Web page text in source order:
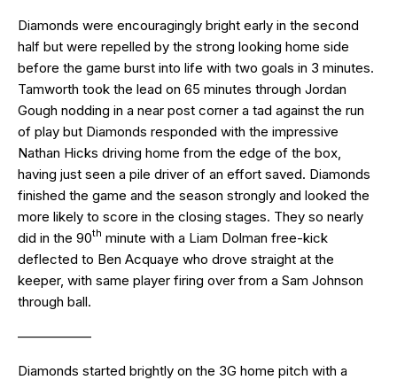
Diamonds were encouragingly bright early in the second
half but were repelled by the strong looking home side
before the game burst into life with two goals in 3 minutes.
Tamworth took the lead on 65 minutes through Jordan
Gough nodding in a near post corner a tad against the run
of play but Diamonds responded with the impressive
Nathan Hicks driving home from the edge of the box,
having just seen a pile driver of an effort saved. Diamonds
finished the game and the season strongly and looked the
more likely to score in the closing stages. They so nearly
did in the 90th minute with a Liam Dolman free-kick
deflected to Ben Acquaye who drove straight at the
keeper, with same player firing over from a Sam Johnson
through ball.
—————–
Diamonds started brightly on the 3G home pitch with a